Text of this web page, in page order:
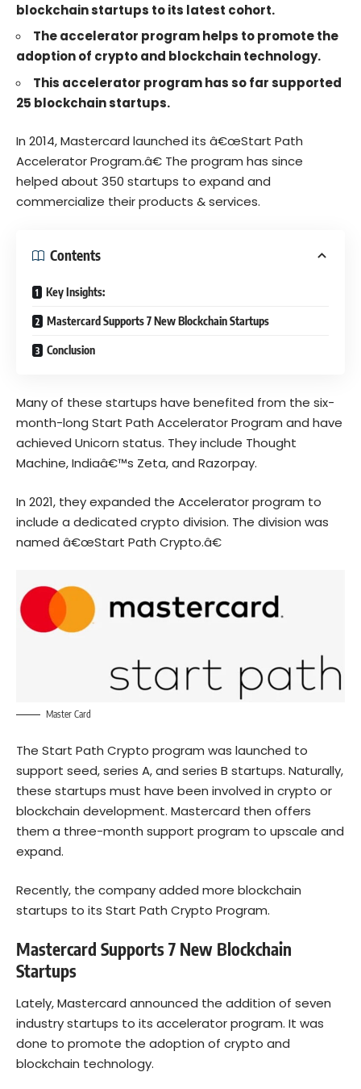
blockchain startups to its latest cohort.
The accelerator program helps to promote the
adoption of crypto and blockchain technology.
This accelerator program has so far supported
25 blockchain startups.
In 2014,Mastercard launched its â€œStart Path
Accelerator Program.â€ The program has since
helped about 350 startups to expand and
commercialize their products & services.
Contents
Key Insights:
Mastercard Supports 7 New Blockchain Startups
Conclusion
Many of these startups have benefited from the six-
month-long Start Path Accelerator Program and have
achieved Unicorn status. They include Thought
Machine, Indiaâ€™s Zeta, and Razorpay.
In 2021, they expanded the Accelerator program to
include a dedicated crypto division. The division was
named â€œStart Path Crypto.â€
Master Card
The Start Path Crypto program was launched to
support seed, series A, and series B startups. Naturally,
these startups must have been involved in crypto or
blockchain development. Mastercard then offers
them a three-month support program to upscale and
expand.
Recently, the company added more blockchain
startups to its Start Path Crypto Program.
Mastercard Supports 7 New Blockchain
Startups
Lately, Mastercard announced the addition of seven
industry startups to its accelerator program. It was
done to promote the adoption of crypto and
blockchain technology.